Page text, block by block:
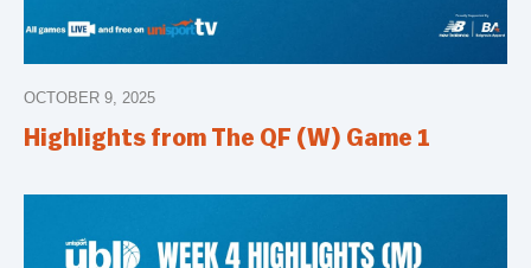
OCTOBER 9, 2025
Highlights from The QF (W) Game 1